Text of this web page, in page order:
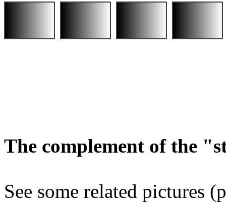
The complement of the
See some related pictures